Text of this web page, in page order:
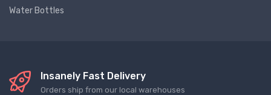
Water Bottles
Insanely Fast Delivery
Orders ship from our local warehouses